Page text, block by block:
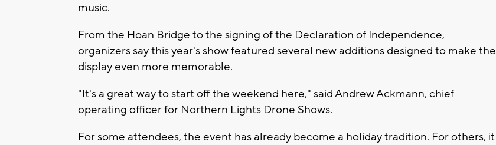
music.
From the Hoan Bridge to the signing of the Declaration of Independence,
organizers say this year's show featured several new additions designed to make the
display even more memorable.
"It's a great way to start off the weekend here," said Andrew Ackmann, chief
operating officer for Northern Lights Drone Shows.
For some attendees, the event has already become a holiday tradition. For others, it